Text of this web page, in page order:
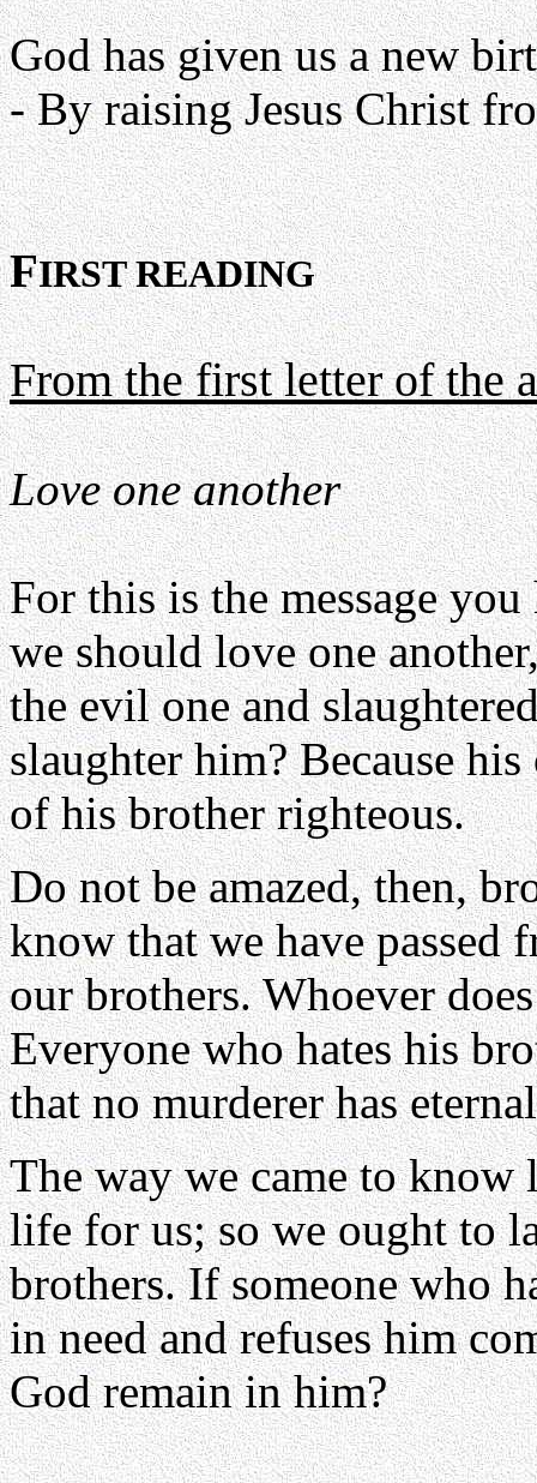
God has given us a new
- By raising Jesus Christ
FIRST READING
From the first letter of the
Love one another
For this is the message
we should love one
the evil one and
slaughter him? Because
of his brother righteous.
Do not be amazed, then,
know that we have passed
our brothers. Whoever
Everyone who hates his
that no murderer has
The way we came to
life for us; so we ought to
brothers. If someone who
in need and refuses him
God remain in him?